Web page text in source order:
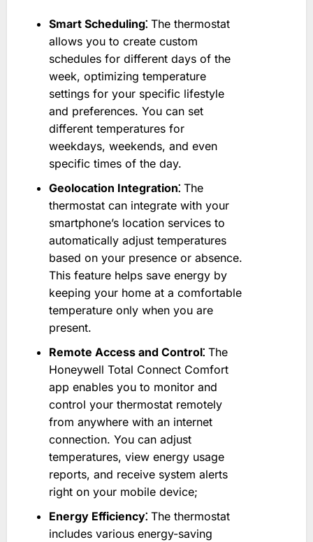
Smart Scheduling⁚ The thermostat
allows you to create custom
schedules for different days of the
week, optimizing temperature
settings for your specific lifestyle
and preferences. You can set
different temperatures for
weekdays, weekends, and even
specific times of the day.
Geolocation Integration⁚ The
thermostat can integrate with your
smartphone’s location services to
automatically adjust temperatures
based on your presence or absence.
This feature helps save energy by
keeping your home at a comfortable
temperature only when you are
present.
Remote Access and Control⁚ The
Honeywell Total Connect Comfort
app enables you to monitor and
control your thermostat remotely
from anywhere with an internet
connection. You can adjust
temperatures, view energy usage
reports, and receive system alerts
right on your mobile device;
Energy Efficiency⁚ The thermostat
includes various energy-saving